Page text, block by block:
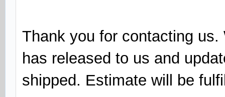
Thank you for contacting
has released to us and
shipped. Estimate will be